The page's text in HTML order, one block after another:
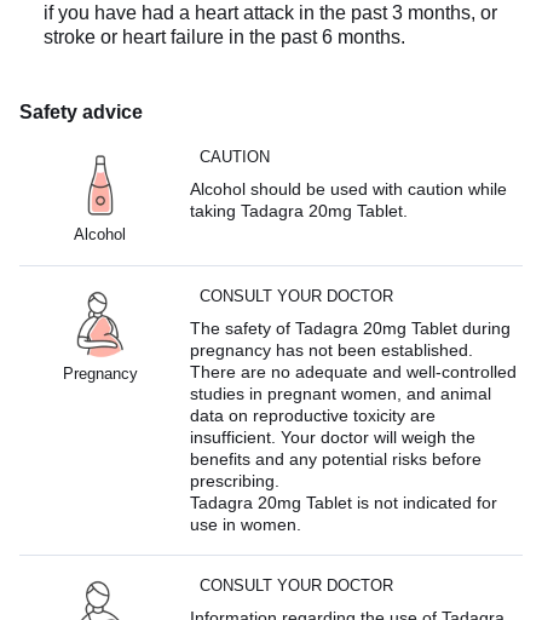
if you have had a heart attack in the past 3 months, or
stroke or heart failure in the past 6 months.
Safety advice
Alcohol
CAUTION
Alcohol should be used with caution while
taking Tadagra 20mg Tablet.
Pregnancy
CONSULT YOUR DOCTOR
The safety of Tadagra 20mg Tablet during
pregnancy has not been established.
There are no adequate and well-controlled
studies in pregnant women, and animal
data on reproductive toxicity are
insufficient. Your doctor will weigh the
benefits and any potential risks before
prescribing.
Tadagra 20mg Tablet is not indicated for
use in women.
CONSULT YOUR DOCTOR